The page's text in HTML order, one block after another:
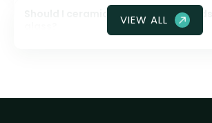
Should I ceramic coat my front
VIEW ALL